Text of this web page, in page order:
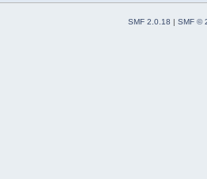
SMF 2.0.18 | SMF ©